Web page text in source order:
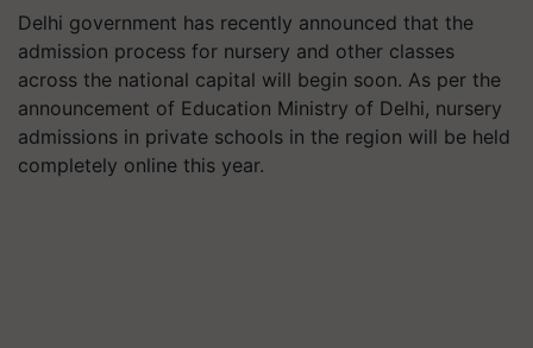
Delhi government has recently announced that the
admission process for nursery and other classes
across the national capital will begin soon. As per the
announcement of Education Ministry of Delhi, nursery
admissions in private schools in the region will be held
completely online this year.